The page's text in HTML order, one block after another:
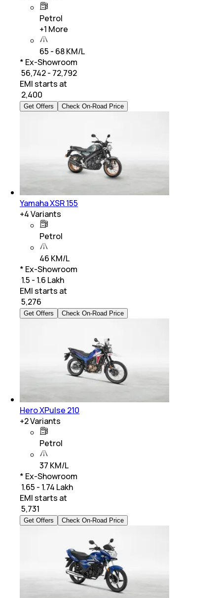
Petrol
+1 More
65 - 68 KM/L
* Ex-Showroom
₹ 56,742 - 72,792
EMI starts at
2,400
Get Offers Check On-Road Price
Yamaha XSR 155
+4Variants
Petrol
46 KM/L
* Ex-Showroom
₹ 1.5 - 1.6 Lakh
EMI starts at
5,276
Get Offers Check On-Road Price
Hero XPulse 210
+2Variants
Petrol
37 KM/L
* Ex-Showroom
₹ 1.65 - 1.74 Lakh
EMI starts at
5,731
Get Offers Check On-Road Price